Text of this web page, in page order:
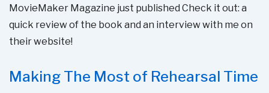
MovieMaker Magazine just published Check it out: a
quick review of the book and an interview with me on
their website!
Making The Most of Rehearsal Time